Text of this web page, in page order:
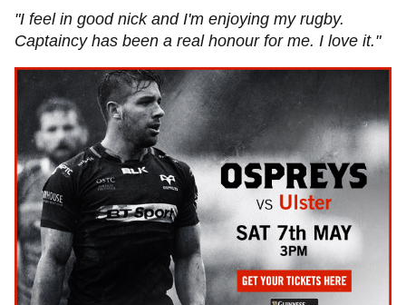
"I feel in good nick and I'm enjoying my rugby.
Captaincy has been a real honour for me. I love it."